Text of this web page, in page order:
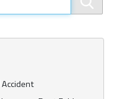
Accident